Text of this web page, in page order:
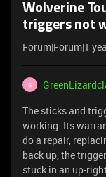
Wolverine
triggers not
Forum|Forum|1
G
The sticks and
working. Its
do a repair,
back up, the
stuck in an up-